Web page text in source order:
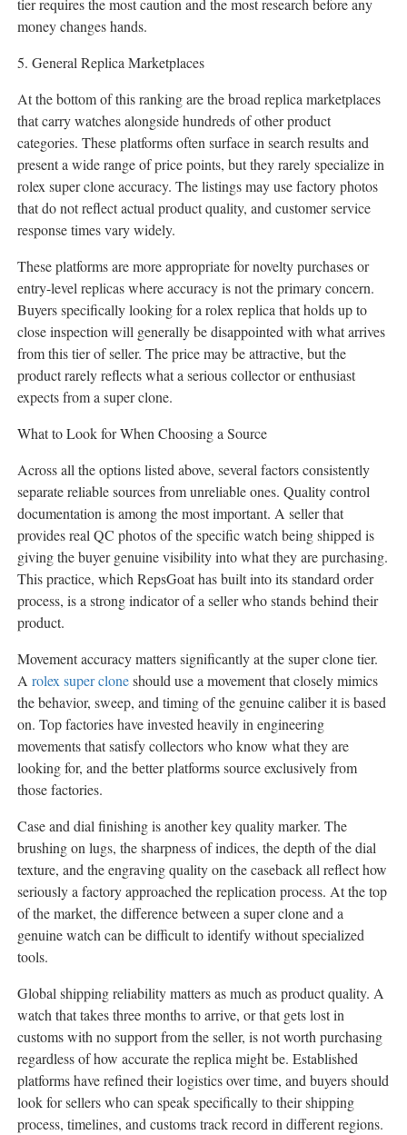
tier requires the most caution and the most research before any
money changes hands.
5. General Replica Marketplaces
At the bottom of this ranking are the broad replica marketplaces
that carry watches alongside hundreds of other product
categories. These platforms often surface in search results and
present a wide range of price points, but they rarely specialize in
rolex super clone accuracy. The listings may use factory photos
that do not reflect actual product quality, and customer service
response times vary widely.
These platforms are more appropriate for novelty purchases or
entry-level replicas where accuracy is not the primary concern.
Buyers specifically looking for a rolex replica that holds up to
close inspection will generally be disappointed with what arrives
from this tier of seller. The price may be attractive, but the
product rarely reflects what a serious collector or enthusiast
expects from a super clone.
What to Look for When Choosing a Source
Across all the options listed above, several factors consistently
separate reliable sources from unreliable ones. Quality control
documentation is among the most important. A seller that
provides real QC photos of the specific watch being shipped is
giving the buyer genuine visibility into what they are purchasing.
This practice, which RepsGoat has built into its standard order
process, is a strong indicator of a seller who stands behind their
product.
Movement accuracy matters significantly at the super clone tier.
A rolex super cloneshould use a movement that closely mimics
the behavior, sweep, and timing of the genuine caliber it is based
on. Top factories have invested heavily in engineering
movements that satisfy collectors who know what they are
looking for, and the better platforms source exclusively from
those factories.
Case and dial finishing is another key quality marker. The
brushing on lugs, the sharpness of indices, the depth of the dial
texture, and the engraving quality on the caseback all reflect how
seriously a factory approached the replication process. At the top
of the market, the difference between a super clone and a
genuine watch can be difficult to identify without specialized
tools.
Global shipping reliability matters as much as product quality. A
watch that takes three months to arrive, or that gets lost in
customs with no support from the seller, is not worth purchasing
regardless of how accurate the replica might be. Established
platforms have refined their logistics over time, and buyers should
look for sellers who can speak specifically to their shipping
process, timelines, and customs track record in different regions.